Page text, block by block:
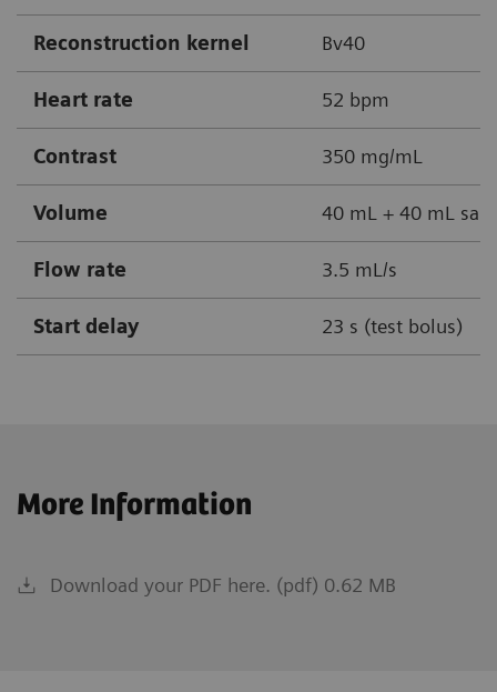
Reconstruction kernel Bv40
Heart rate 52 bpm
Contrast 350 mg/mL
Volume 40 mL + 40 mL
Flow rate 3.5 mL/s
Start delay 23 s (test bolus)
More Information
Download your PDF here. (pdf) 0.62 MB